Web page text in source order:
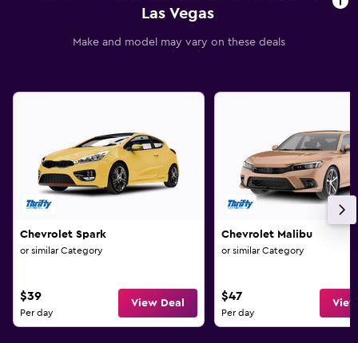
Las Vegas
Make and model may vary on these deals
Chevrolet Spark
or similar Category
$39
Per day
View Deal
Chevrolet Malibu
or similar Category
$47
Per day